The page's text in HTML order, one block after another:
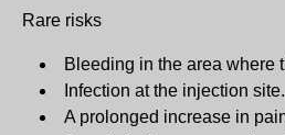
Rare risks
Bleeding in the area where
Infection at the injection site.
A prolonged increase in